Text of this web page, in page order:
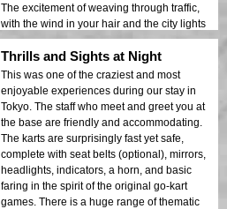
The excitement of weaving through traffic,
with the wind in your hair and the city lights
all around you, makes it all the more fun.
The GoPro footage of the ride will capture
all the thrill, so make sure to bring one with
a head mount. (Note: you need an
international driver’s license before you
can do this activity, although it’s not hard to
drive a go-kart really.) Whether you’re a
Tokyo first-timer or a seasoned local, this is
an experience you don’t want to miss!
Thrills and Sights at Night
This was one of the craziest and most
enjoyable experiences during our stay in
Tokyo. The staff who meet and greet you at
the base are friendly and accommodating.
The karts are surprisingly fast yet safe,
complete with seat belts (optional), mirrors,
headlights, indicators, a horn, and basic
faring in the spirit of the original go-kart
games. There is a huge range of thematic